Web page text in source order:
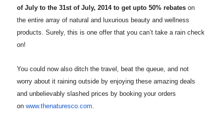
of July to the 31st of July, 2014 to get upto 50% rebates on
the entire array of natural and luxurious beauty and wellness
products. Surely, this is one offer that you can’t take a rain check
on!
You could now also ditch the travel, beat the queue, and not
worry about it raining outside by enjoying these amazing deals
and unbelievably slashed prices by booking your orders
on www.thenaturesco.com.